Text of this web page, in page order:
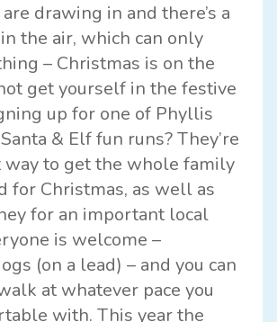
drawing in and there’s a
the air, which can only
– Christmas is on the
get yourself in the festive
up for one of Phyllis
Santa & Elf fun runs? They’re
to get the whole family
for Christmas, as well as
for an important local
is welcome –
(on a lead) – and you can
at whatever pace you
with. This year the